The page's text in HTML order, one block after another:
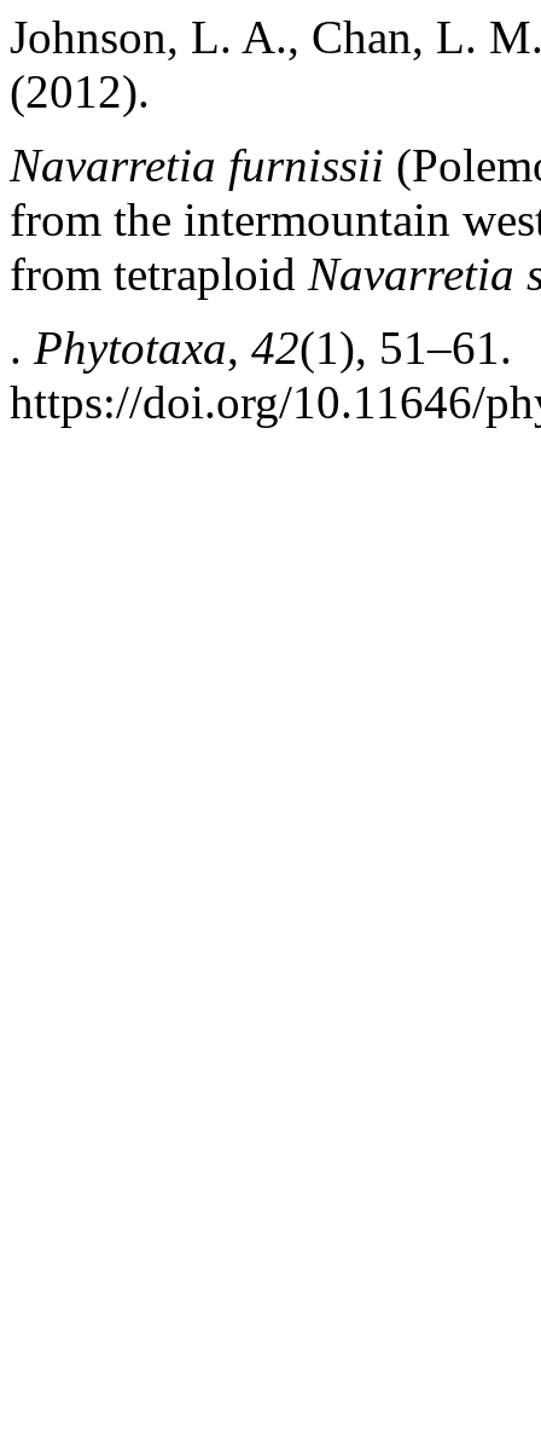
Johnson, L. A., Chan, L.
(2012).
Navarretia furnissii
from the intermountain
from tetraploid Navarretia
. Phytotaxa, 42(1), 51–61.
https://doi.org/10.11646/